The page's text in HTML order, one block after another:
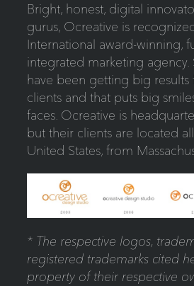
Bright, honest, digital
gurus, Ocreative is
International award-winning,
integrated marketing agency.
have been getting big results
clients and that puts big
faces. Ocreative is
but their clients are located
United States, from
* The respective logos,
registered trademarks cited
property of their respective